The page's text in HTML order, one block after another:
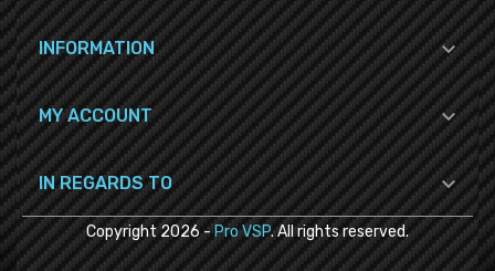
INFORMATION 
MY ACCOUNT 
IN REGARDS TO 
Copyright2026-Pro VSP. All rights reserved.